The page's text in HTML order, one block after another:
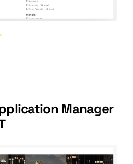
Manager